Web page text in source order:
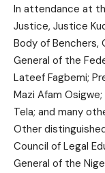
In attendance at
Justice, Justice
Body of Benchers,
General of the
Lateef Fagbemi;
Mazi Afam
Tela; and many
Other
Council of Legal
General of the